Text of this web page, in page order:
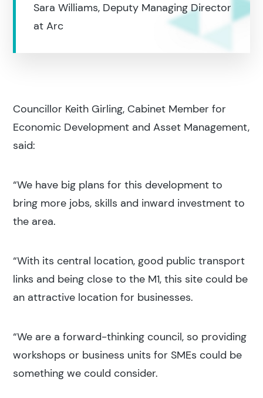
Search
Education
Sara Williams, Deputy Managing Director
at Arc
Councillor Keith Girling, Cabinet Member for
Economic Development and Asset Management,
said:
“We have big plans for this development to
bring more jobs, skills and inward investment to
the area.
“With its central location, good public transport
links and being close to the M1, this site could be
an attractive location for businesses.
“We are a forward-thinking council, so providing
workshops or business units for SMEs could be
something we could consider.